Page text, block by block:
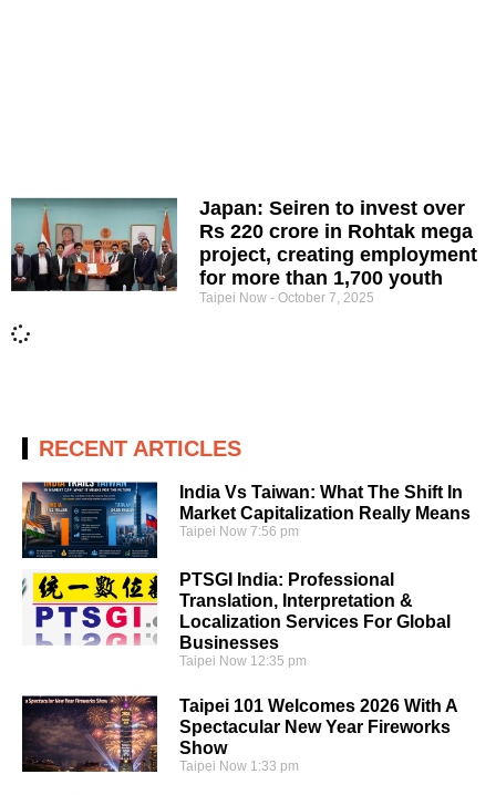
Japan: Seiren to invest over
Rs 220 crore in Rohtak mega
project, creating employment
for more than 1,700 youth
Taipei Now October 7, 2025
RECENT ARTICLES
India Vs Taiwan: What The Shift In
Market Capitalization Really Means
Taipei Now7:56 pm
PTSGI India: Professional
Translation, Interpretation &
Localization Services For Global
Businesses
Taipei Now 12:35 pm
Taipei 101 Welcomes 2026 With A
Spectacular New Year Fireworks
Show
Taipei Now 1:33 pm